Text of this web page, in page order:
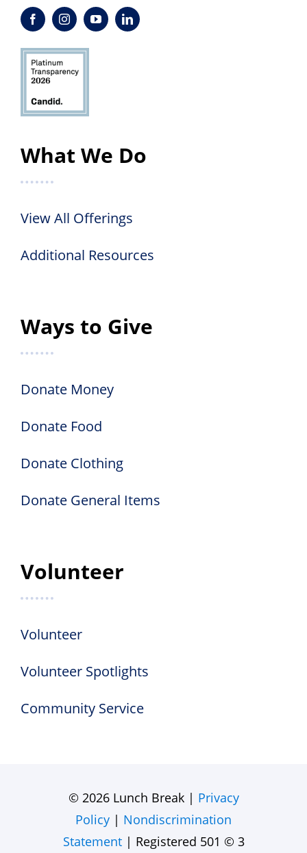
What We Do
View All Offerings
Additional Resources
Ways to Give
Donate Money
Donate Food
Donate Clothing
Donate General Items
Volunteer
Volunteer
Volunteer Spotlights
Community Service
© 2026 Lunch Break | Privacy
Policy | Nondiscrimination
Statement| Registered 501 © 3